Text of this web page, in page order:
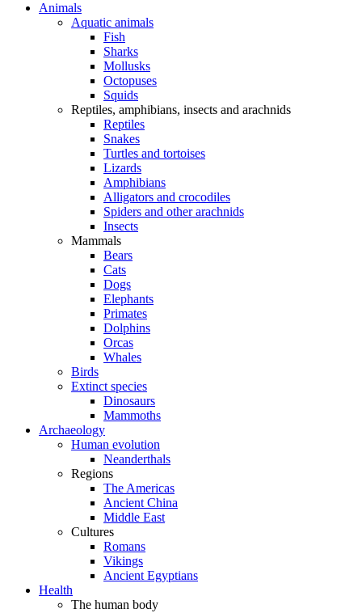
Animals
Aquatic animals
Fish
Sharks
Mollusks
Octopuses
Squids
Reptiles, amphibians, insects and arachnids
Reptiles
Snakes
Turtles and tortoises
Lizards
Amphibians
Alligators and crocodiles
Spiders and other arachnids
Insects
Mammals
Bears
Cats
Dogs
Elephants
Primates
Dolphins
Orcas
Whales
Birds
Extinct species
Dinosaurs
Mammoths
Archaeology
Human evolution
Neanderthals
Regions
The Americas
Ancient China
Middle East
Cultures
Romans
Vikings
Ancient Egyptians
Health
The human body